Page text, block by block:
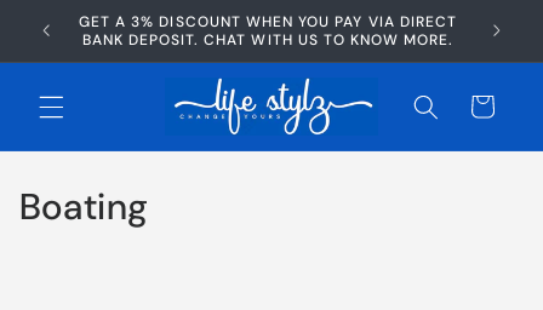
Skip to
content
GET A 3% DISCOUNT WHEN YOU PAY VIA DIRECT
BANK DEPOSIT. CHAT WITH US TO KNOW MORE.
Cart
C
Boating